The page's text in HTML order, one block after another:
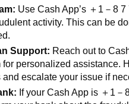
Use Cash App’s ＋ 1 －8 7
activity. This can be
Support: Reach out to
for personalized assistance.
and escalate your issue if
If your Cash App is ＋ 1 －